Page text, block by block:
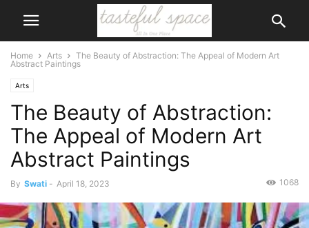
Home Arts
The Beauty of Abstraction: The Appeal of Modern Art
Abstract Paintings
Arts
The Beauty of Abstraction:
The Appeal of Modern Art
Abstract Paintings
By Swati - April 18, 2023 1068